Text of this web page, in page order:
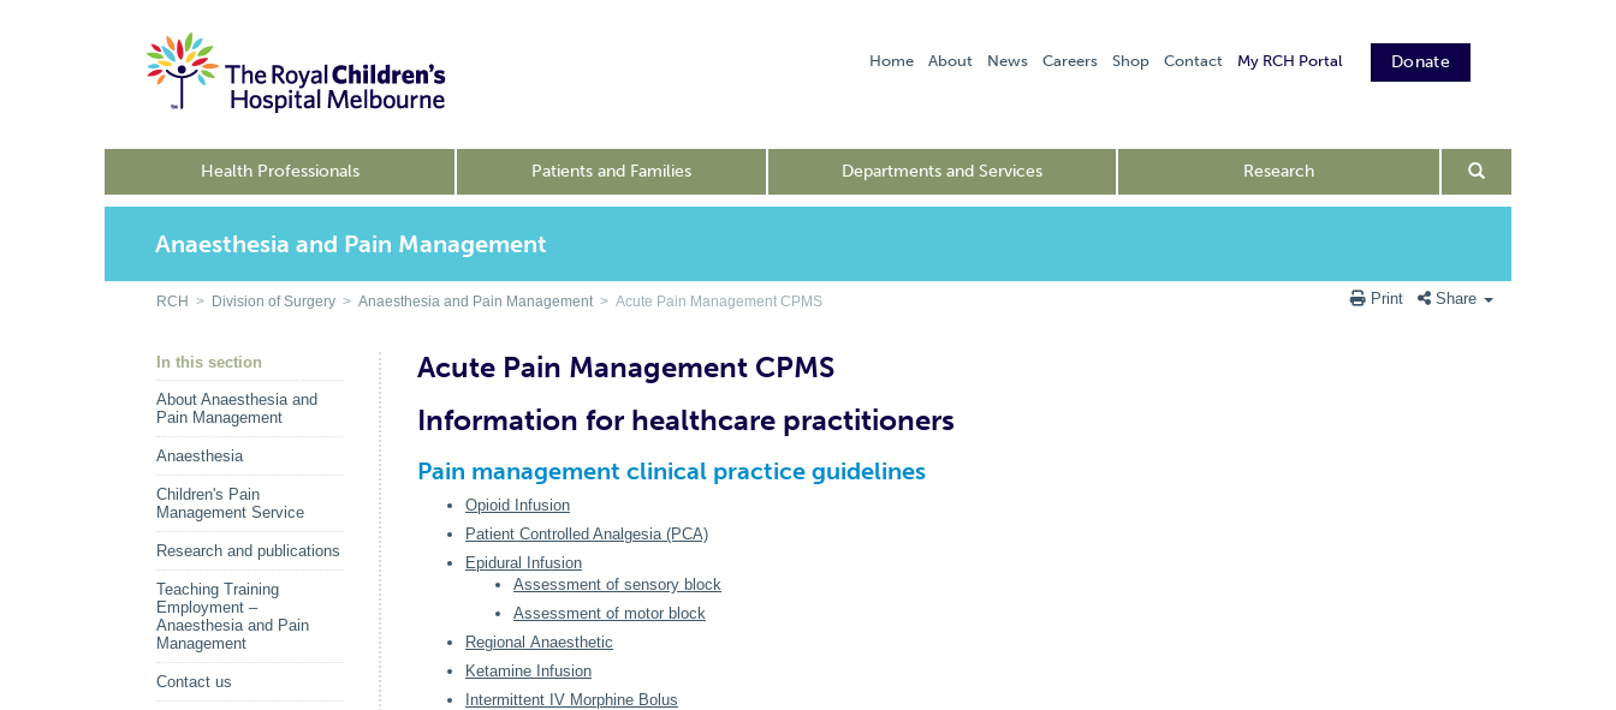
Home About News Careers Shop Contact Donate
My RCH Portal
Health Professionals Patients and Families Departments and Services Research
Anaesthesia and Pain Management
RCH > Division of Surgery > Anaesthesia and Pain Management> Acute Pain Management CPMS Print Share
In this section
About Anaesthesia and
Pain Management
Anaesthesia
Children's Pain
Management Service
Research and publications
Teaching Training
Employment –
Anaesthesia and Pain
Management
Contact us
Acute Pain Management CPMS
Information for healthcare practitioners
Pain management clinical practice guidelines
Opioid Infusion
Patient Controlled Analgesia (PCA)
Epidural Infusion
Assessment of sensory block
Assessment of motor block
Regional Anaesthetic
Ketamine Infusion
Intermittent IV Morphine Bolus